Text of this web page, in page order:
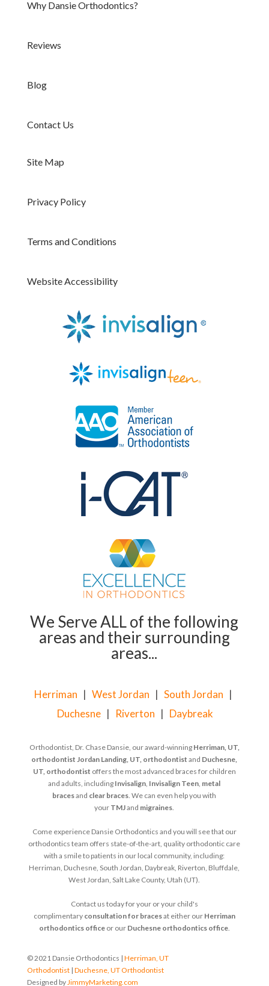
Why Dansie Orthodontics?
Reviews
Blog
Contact Us
Site Map
Privacy Policy
Terms and Conditions
Website Accessibility
We Serve ALL of the following
areas and their surrounding
areas...
Herriman |West Jordan |South Jordan |
Duchesne | Riverton | Daybreak
Orthodontist, Dr. Chase Dansie, our award-winning Herriman, UT,
orthodontist Jordan Landing, UT, orthodontist and Duchesne,
UT, orthodontist offers the most advanced braces for children
and adults, including Invisalign Invisalign Teen metal
bracesand clear braces . We can even help you with
your TMJand migraines
Come experience Dansie Orthodontics and you will see that our
orthodontics team offers state-of-the-art, quality orthodontic care
with a smile to patients in our local community, including:
Herriman, Duchesne, South Jordan, Daybreak, Riverton, Bluffdale,
West Jordan, Salt Lake County, Utah (UT).
Contact us today for your or your child's
complimentary consultation for bracesat either our Herriman
orthodontics officeor our Duchesne orthodontics office.
© 2021 Dansie Orthodontics | Herriman, UT
Orthodontist| Duchesne, UT Orthodontist
Designed by JimmyMarketing.com